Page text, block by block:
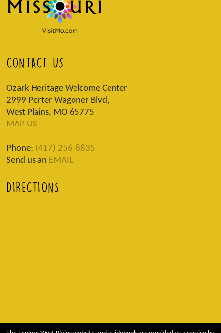
CONTACT US
Ozark Heritage Welcome Center
2999 Porter Wagoner Blvd,
West Plains, MO 65775
MAP US
Phone: (417) 256-8835
Send us an EMAIL
DIRECTIONS